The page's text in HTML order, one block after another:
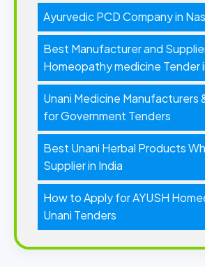
Ayurvedic PCD Company in
Best Manufacturer and
Homeopathy medicine Tender
Unani Medicine Manufacturers
for Government Tenders
Best Unani Herbal Products
Supplier in India
How to Apply for AYUSH
Unani Tenders